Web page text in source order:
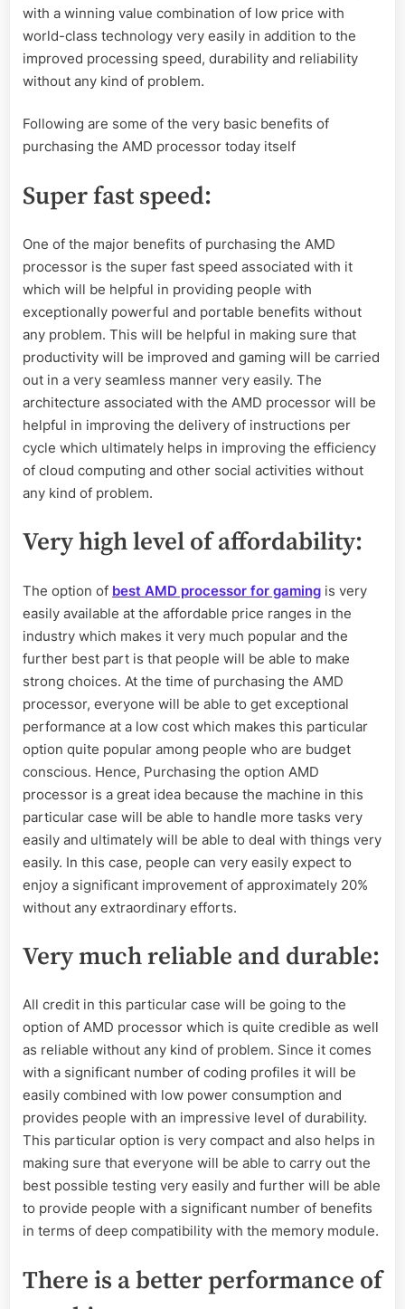
with a winning value combination of low price with
world-class technology very easily in addition to the
improved processing speed, durability and reliability
without any kind of problem.
Following are some of the very basic benefits of
purchasing the AMD processor today itself
Super fast speed:
One of the major benefits of purchasing the AMD
processor is the super fast speed associated with it
which will be helpful in providing people with
exceptionally powerful and portable benefits without
any problem. This will be helpful in making sure that
productivity will be improved and gaming will be carried
out in a very seamless manner very easily. The
architecture associated with the AMD processor will be
helpful in improving the delivery of instructions per
cycle which ultimately helps in improving the efficiency
of cloud computing and other social activities without
any kind of problem.
Very high level of affordability:
The option of best AMD processor for gaming is very
easily available at the affordable price ranges in the
industry which makes it very much popular and the
further best part is that people will be able to make
strong choices. At the time of purchasing the AMD
processor, everyone will be able to get exceptional
performance at a low cost which makes this particular
option quite popular among people who are budget
conscious. Hence, Purchasing the option AMD
processor is a great idea because the machine in this
particular case will be able to handle more tasks very
easily and ultimately will be able to deal with things very
easily. In this case, people can very easily expect to
enjoy a significant improvement of approximately 20%
without any extraordinary efforts.
Very much reliable and durable:
All credit in this particular case will be going to the
option of AMD processor which is quite credible as well
as reliable without any kind of problem. Since it comes
with a significant number of coding profiles it will be
easily combined with low power consumption and
provides people with an impressive level of durability.
This particular option is very compact and also helps in
making sure that everyone will be able to carry out the
best possible testing very easily and further will be able
to provide people with a significant number of benefits
in terms of deep compatibility with the memory module.
There is a better performance of